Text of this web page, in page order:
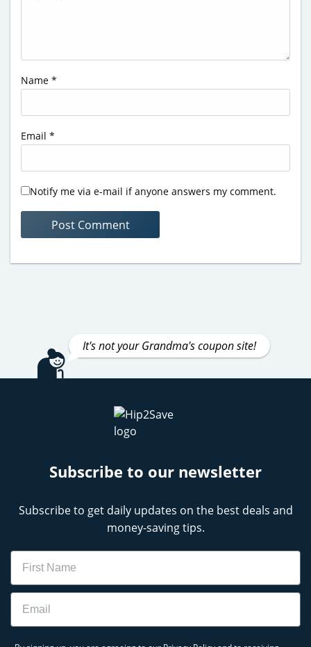
Name *
Email *
Notify me via e-mail if anyone answers my comment.
It's not your Grandma's coupon site!
Subscribe to our newsletter
Subscribe to get daily updates on the best deals and
money-saving tips.
Name
Email